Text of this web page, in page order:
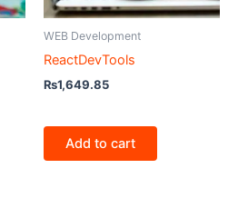
WEB Development
ReactDevTools
₨1,649.85
Add to cart